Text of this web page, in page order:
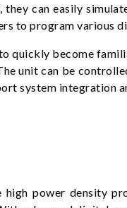
can easily
to program
quickly become
unit can be
system integration
high power density